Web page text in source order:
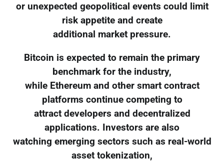
or unexpected geopolitical events could limit
risk appetite and create
additional market pressure.
Bitcoin is expected to remain the primary
benchmark for the industry,
while Ethereum and other smart contract
platforms continue competing to
attract developers and decentralized
applications. Investors are also
watching emerging sectors such as real-world
asset tokenization,